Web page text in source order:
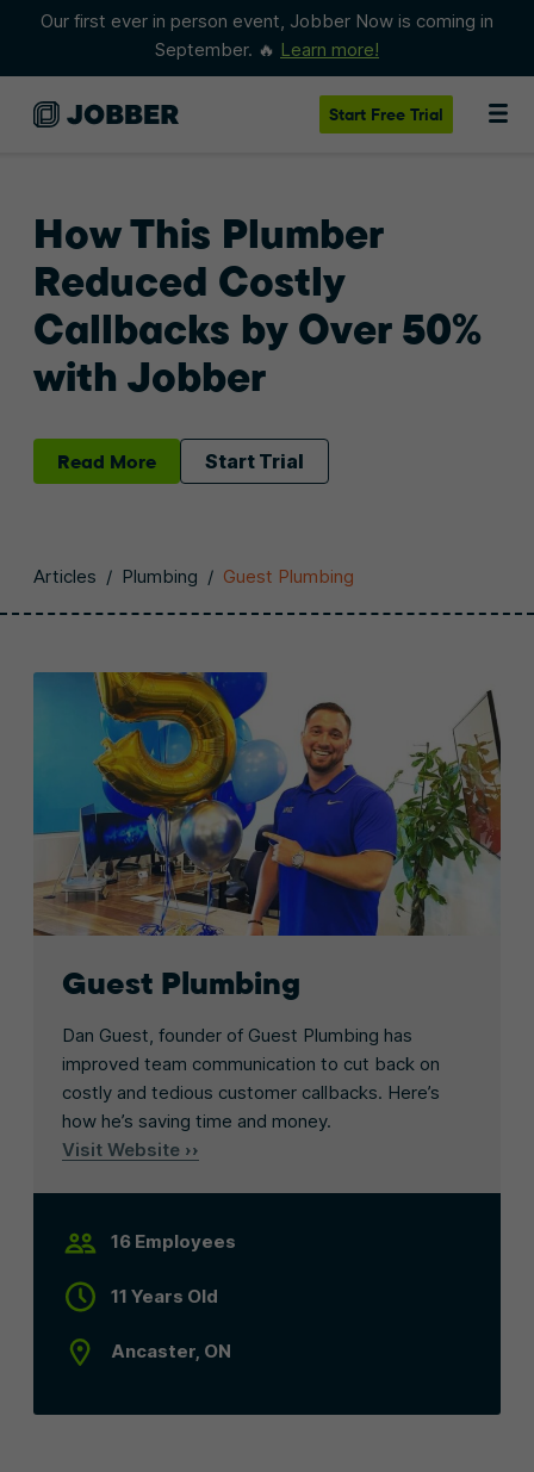
Our first ever in person event, Jobber Now is coming in
September. 🔥 Learn more!
Start Free Trial
How This Plumber
Reduced Costly
Callbacks by Over 50%
with Jobber
Read More Start Trial
Articles / Plumbing / Guest Plumbing
Guest Plumbing
Dan Guest, founder of Guest Plumbing has
improved team communication to cut back on
costly and tedious customer callbacks. Here’s
how he’s saving time and money.
Visit Website ››
16 Employees
11 Years Old
Ancaster, ON